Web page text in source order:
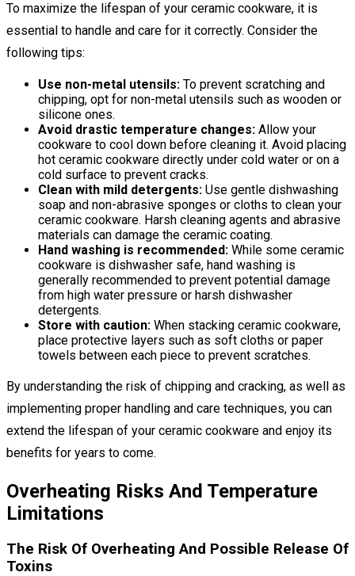
To maximize the lifespan of your ceramic cookware, it is
essential to handle and care for it correctly. Consider the
following tips:
Use non-metal utensils: To prevent scratching and
chipping, opt for non-metal utensils such as wooden or
silicone ones.
Avoid drastic temperature changes: Allow your
cookware to cool down before cleaning it. Avoid placing
hot ceramic cookware directly under cold water or on a
cold surface to prevent cracks.
Clean with mild detergents: Use gentle dishwashing
soap and non-abrasive sponges or cloths to clean your
ceramic cookware. Harsh cleaning agents and abrasive
materials can damage the ceramic coating.
Hand washing is recommended: While some ceramic
cookware is dishwasher safe, hand washing is
generally recommended to prevent potential damage
from high water pressure or harsh dishwasher
detergents.
Store with caution: When stacking ceramic cookware,
place protective layers such as soft cloths or paper
towels between each piece to prevent scratches.
By understanding the risk of chipping and cracking, as well as
implementing proper handling and care techniques, you can
extend the lifespan of your ceramic cookware and enjoy its
benefits for years to come.
Overheating Risks And Temperature
Limitations
The Risk Of Overheating And Possible Release Of
Toxins